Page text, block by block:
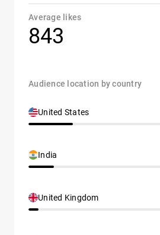
Average likes
843
Audience location by country
United States
India
United Kingdom